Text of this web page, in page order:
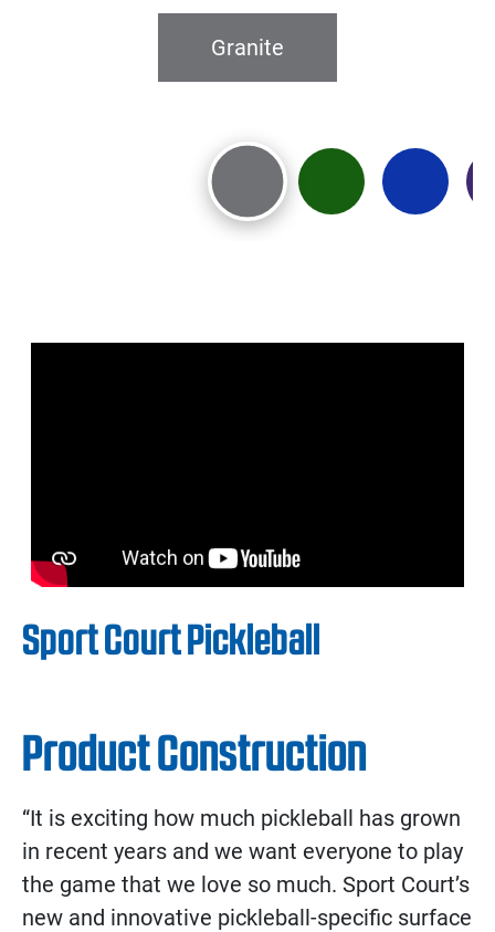
Granite
Sport Court Pickleball
Product Construction
“It is exciting how much pickleball has grown
in recent years and we want everyone to play
the game that we love so much. Sport Court’s
new and innovative pickleball-specific surface